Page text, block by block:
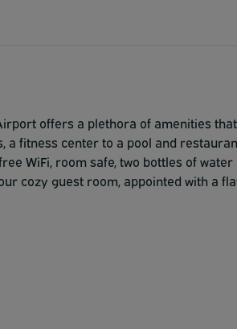
offers a plethora of amenities
a fitness center to a pool and
WiFi, room safe, two bottles of
cozy guest room, appointed with a